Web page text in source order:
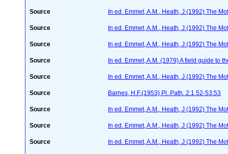
Source In ed. Emmet, A.M., Heath, J (1992) The
Source In ed. Emmet, A.M., Heath, J (1992) The
Source In ed. Emmet, A.M., Heath, J (1992) The
Source In ed. Emmet, A.M. (1979) A field guide to
Source In ed. Emmet, A.M., Heath, J (1992) The
Source Barnes, H.F.(1953) Pl. Path. 2:1 52-53:53
Source In ed. Emmet, A.M., Heath, J (1992) The
Source In ed. Emmet, A.M., Heath, J (1992) The
Source In ed. Emmet, A.M., Heath, J (1992) The